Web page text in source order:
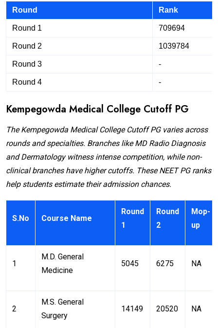
Round Rank
Round 1 709694
Round 2 1039784
Round 3 -
Round 4 -
Kempegowda Medical College Cutoff PG
The Kempegowda Medical College Cutoff PG varies across
rounds and specialties. Branches like MD Radio Diagnosis
and Dermatology witness intense competition, while non-
clinical branches have higher cutoffs. These NEET PG ranks
help students estimate their admission chances.
S.No Course Name
Round
1
Round
2
Mop-
up
1
M.D. General
Medicine
5045 6275 NA
2
M.S. General
Surgery
14149 20520 NA